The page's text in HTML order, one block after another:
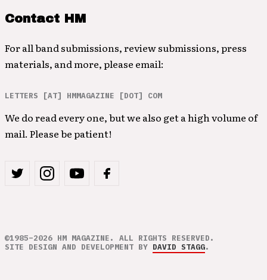
Contact HM
For all band submissions, review submissions, press
materials, and more, please email:
LETTERS [AT] HMMAGAZINE [DOT] COM
We do read every one, but we also get a high volume of
mail. Please be patient!
©1985–2026 HM MAGAZINE. ALL RIGHTS RESERVED.
SITE DESIGN AND DEVELOPMENT BY DAVID STAGG.